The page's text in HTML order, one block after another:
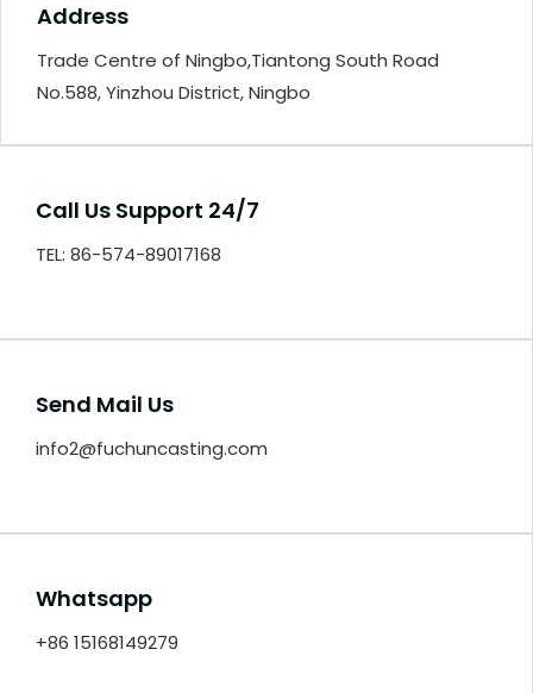
Address
Trade Centre of Ningbo,Tiantong South Road
No.588, Yinzhou District, Ningbo
Call Us Support 24/7
TEL: 86-574-89017168
Send Mail Us
info2@fuchuncasting.com
Whatsapp
+86 15168149279